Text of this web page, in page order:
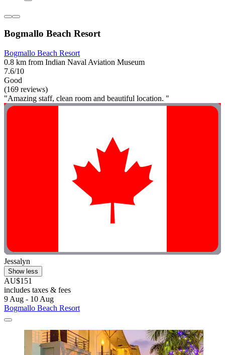
Bogmallo Beach Resort
Bogmallo Beach Resort
0.8 km from Indian Naval Aviation Museum
7.6/10
Good
(169 reviews)
"Amazing staff, clean room and beautiful location. "
Jessalyn
Show less
AU$151
includes taxes & fees
9 Aug - 10 Aug
Bogmallo Beach Resort